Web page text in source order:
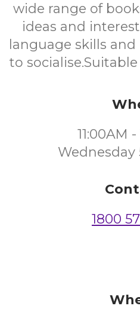
wide range of
ideas and
language skills
to
11:00AM -
Wednesday
1800